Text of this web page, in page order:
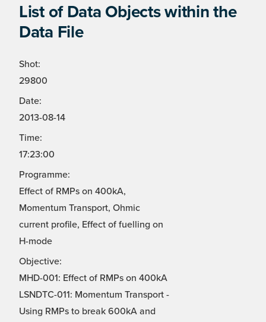
List of Data Objects within the
Data File
Shot:
29800
Date:
2013-08-14
Time:
17:23:00
Programme:
Effect of RMPs on 400kA,
Momentum Transport, Ohmic
current profile, Effect of fuelling on
H-mode
Objective:
MHD-001: Effect of RMPs on 400kA
LSNDTC-011: Momentum Transport -
Using RMPs to break 600kA and